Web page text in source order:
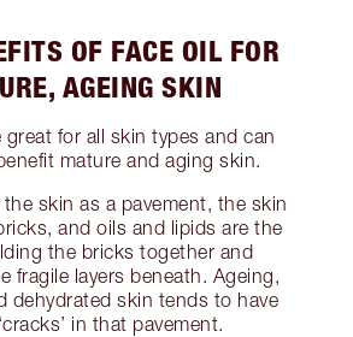
OF FACE OIL FOR
AGEING SKIN
great for all skin types and can
mature and aging skin.
skin as a pavement, the skin
and oils and lipids are the
the bricks together and
fragile layers beneath. Ageing,
dehydrated skin tends to have
in that pavement.